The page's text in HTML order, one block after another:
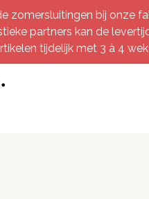
zomersluitingen bij onze
partners kan de
tijdelijk met 3 à 4